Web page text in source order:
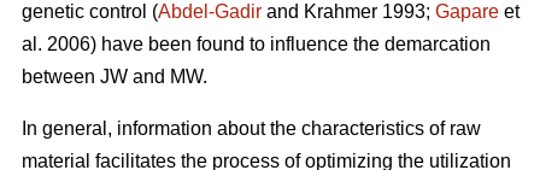
genetic control (Abdel-Gadir and Krahmer 1993; Gapare et
al. 2006) have been found to influence the demarcation
between JW and MW.
In general, information about the characteristics of raw
material facilitates the process of optimizing the utilization